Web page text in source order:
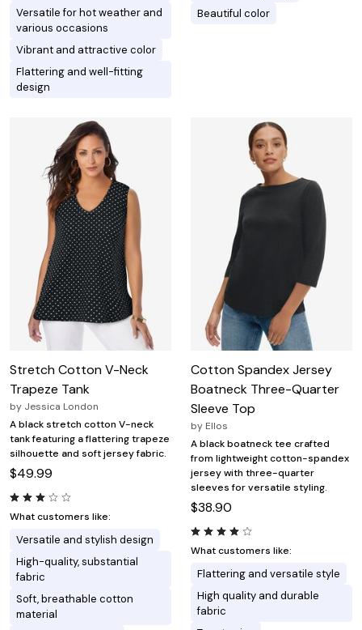
Versatile for hot weather and
various occasions
Vibrant and attractive color
Flattering and well-fitting
design
Beautiful color
Stretch Cotton V-Neck
Trapeze Tank
by Jessica London
A black stretch cotton V-neck
tank featuring a flattering trapeze
silhouette and soft jersey fabric.
$49.99
What customers like:
Versatile and stylish design
High-quality, substantial
fabric
Soft, breathable cotton
material
Cotton Spandex Jersey
Boatneck Three-Quarter
Sleeve Top
by Ellos
A black boatneck tee crafted
from lightweight cotton-spandex
jersey with three-quarter
sleeves for versatile styling.
$38.90
What customers like:
Flattering and versatile style
High quality and durable
fabric